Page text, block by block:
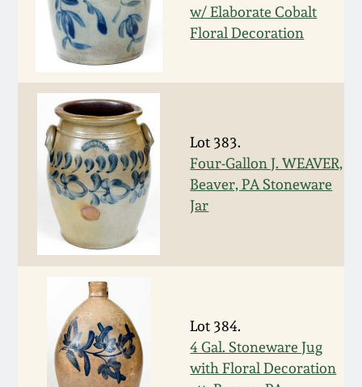
w/ Elaborate Cobalt
Floral Decoration
Lot 383.
Four-Gallon J. WEAVER,
Beaver, PA Stoneware
Jar
Lot 384.
4 Gal. Stoneware Jug
with Floral Decoration
March 24, 2018
Oct 28, 2017
July 22, 2017
March 25, 2017
Oct 22, 2016
July 16, 2016
March 19, 2016
Oct 17, 2015
New England Redware
DC & Alexandria
Stoneware
Shenandoah Pottery
Moravian Pottery
Georgia Stoneware
Alabama Stoneware
Texas Stoneware